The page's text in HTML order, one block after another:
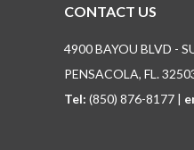
CONTACT US
4900 BAYOU BLVD -
PENSACOLA, FL.
Tel: (850) 876-8177 |